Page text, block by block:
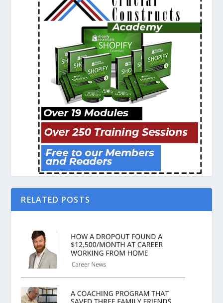
RELATED POSTS